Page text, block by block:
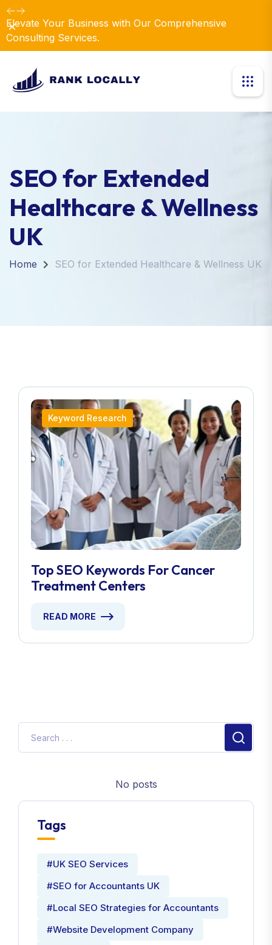
Elevate Your Business with Our Comprehensive
Consulting Services.
Dismiss
SEO for Extended
Healthcare & Wellness
UK
Home SEO for Extended Healthcare & Wellness UK
Keyword Research
Top SEO Keywords For Cancer
Treatment Centers
READ MORE
No posts
Tags
#UK SEO Services
#SEO for Accountants UK
#Local SEO Strategies for Accountants
#Website Development Company